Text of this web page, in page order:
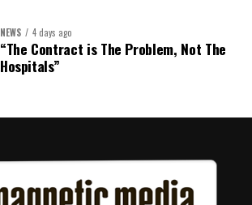
Facebook
NEWS 4 days ago
“The Contract is The Problem, Not The
Hospitals”